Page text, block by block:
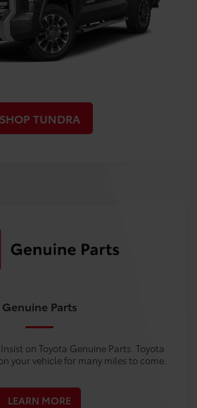
SHOP TUNDRA
Genuine Parts
on Toyota Genuine Parts. Toyota
your vehicle for many miles to come.
LEARN MORE